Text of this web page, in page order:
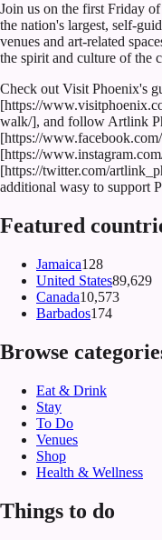
Join us on the first Friday
the nation's largest, self-
venues and art-related
the spirit and culture of the
Check out Visit Phoenix's
[https://
walk/], and follow Artlink
[https://
[https://
[https://twitter.com/
additional wasy to support
Featured
Jamaica128
United States89,629
Canada10,573
Barbados174
Browse
Eat & Drink
Stay
To Do
Venues
Shop
Health & Wellness
Things to do